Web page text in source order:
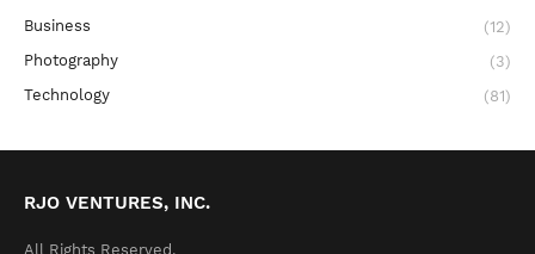
Business
(12)
Photography
(3)
Technology
(81)
RJO VENTURES, INC.
All Rights Reserved.